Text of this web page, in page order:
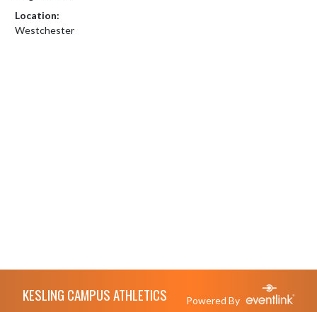
Location:
Westchester
KESLING CAMPUS ATHLETICS Powered By